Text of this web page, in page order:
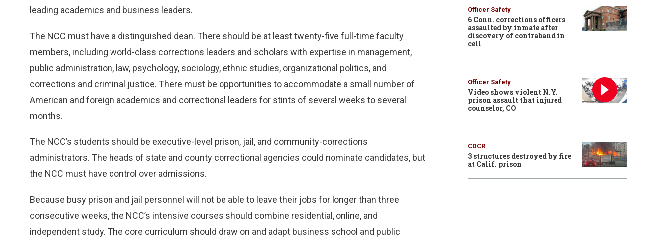
leading academics and business leaders.
The NCC must have a distinguished dean. There should be at least twenty-five full-time faculty
members, including world-class corrections leaders and scholars with expertise in management,
public administration, law, psychology, sociology, ethnic studies, organizational politics, and
corrections and criminal justice. There must be opportunities to accommodate a small number of
American and foreign academics and correctional leaders for stints of several weeks to several
months.
The NCC’s students should be executive-level prison, jail, and community-corrections
administrators. The heads of state and county correctional agencies could nominate candidates, but
the NCC must have control over admissions.
Because busy prison and jail personnel will not be able to leave their jobs for longer than three
consecutive weeks, the NCC’s intensive courses should combine residential, online, and
independent study. The core curriculum should draw on and adapt business school and public
Officer Safety
6 Conn. corrections officers
assaulted by inmate after
discovery of contraband in
cell
Officer Safety
Video shows violent N.Y.
prison assault that injured
counselor, CO
CDCR
3 structures destroyed by fire
at Calif. prison